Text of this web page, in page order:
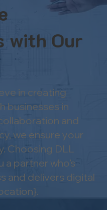
with Our
in creating
businesses in
and
we ensure your
Choosing DLL
partner who’s
and delivers digital